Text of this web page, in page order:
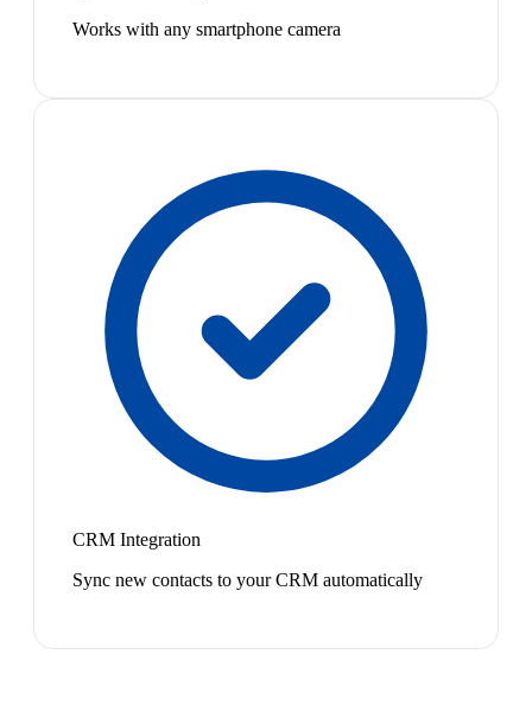
Works with any smartphone camera
CRM Integration
Sync new contacts to your CRM automatically